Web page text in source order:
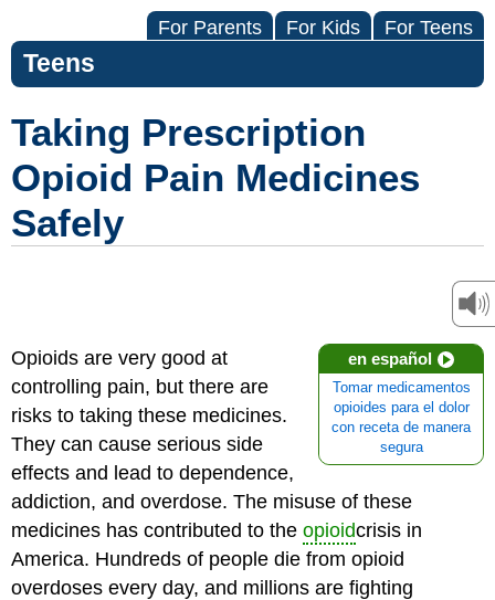
For Parents For Kids For Teens
Teens
Taking Prescription
Opioid Pain Medicines
Safely
en español
Tomar medicamentos
opioides para el dolor
con receta de manera
segura
Opioids are very good at
controlling pain, but there are
risks to taking these medicines.
They can cause serious side
effects and lead to dependence,
addiction, and overdose. The misuse of these
medicines has contributed to the opioidcrisis in
America. Hundreds of people die from opioid
overdoses every day, and millions are fighting